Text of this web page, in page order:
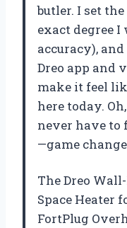
butler. I set
exact degree I
accuracy),
Dreo app and
make it feel
here today.
never have to
—game
The Dreo
Space Heater
FortPlug